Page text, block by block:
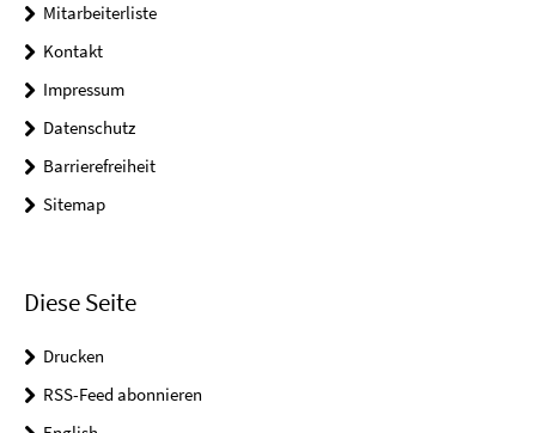
Mitarbeiterliste
Kontakt
Impressum
Datenschutz
Barrierefreiheit
Sitemap
Diese Seite
Drucken
RSS-Feed abonnieren